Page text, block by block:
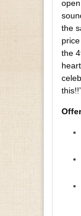
the
the